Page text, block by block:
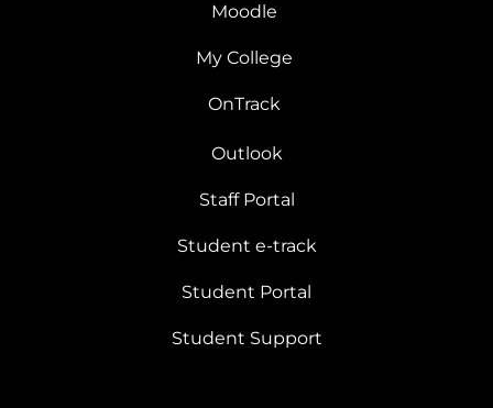
Moodle
My College
OnTrack
Outlook
Staff Portal
Student e-track
Student Portal
Student Support